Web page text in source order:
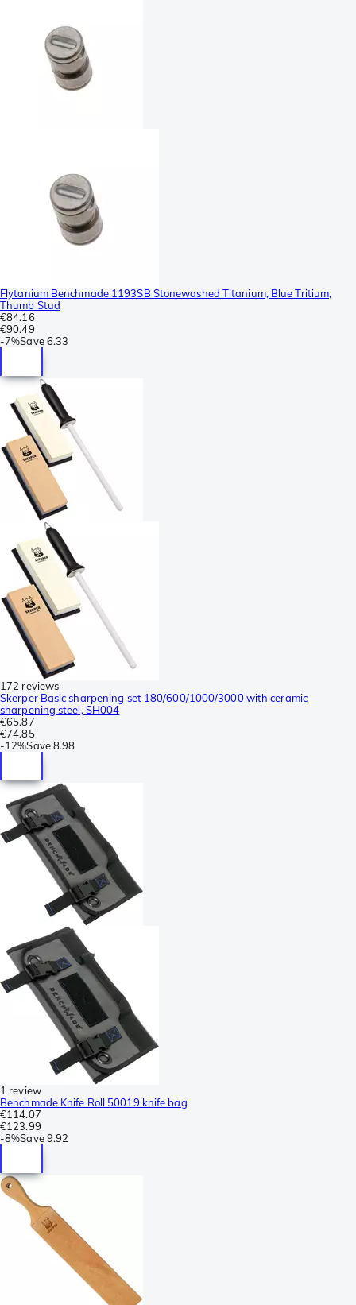
Flytanium Benchmade 1193SB Stonewashed Titanium, Blue Tritium,
Thumb Stud
€84.16
€90.49
-7%Save 6.33
172 reviews
Skerper Basic sharpening set 180/600/1000/3000 with ceramic
sharpening steel, SH004
€65.87
€74.85
-12%Save8.98
1 review
Benchmade Knife Roll 50019 knife bag
€114.07
€123.99
-8%Save 9.92